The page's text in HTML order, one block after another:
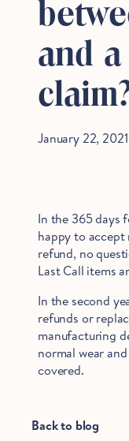
and
January 22, 2021
In the 365 days
happy to
refund, no
Last Call items
In the second
refunds or
manufacturing
normal wear
covered.
Back to blog